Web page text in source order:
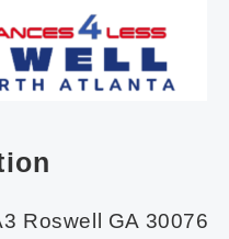
Roswell GA 30076